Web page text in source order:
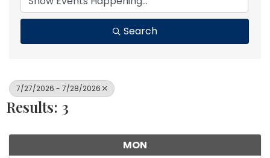
Search
7/27/2026 - 7/28/2026
Results: 3
MON